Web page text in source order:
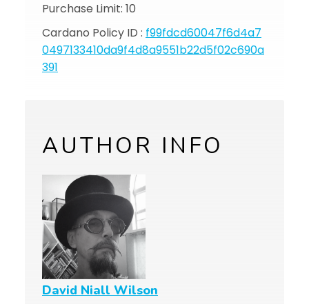
Purchase Limit: 10
Cardano Policy ID : f99fdcd60047f6d4a7
0497133410da9f4d8a9551b22d5f02c690a
391
AUTHOR INFO
David Niall Wilson